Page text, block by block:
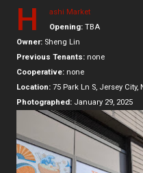
H
ashi Market
Opening: TBA
Owner: Sheng Lin
Previous Tenants: none
Cooperative: none
Location: 75 Park Ln S, Jersey City,
Photographed: January 29, 2025